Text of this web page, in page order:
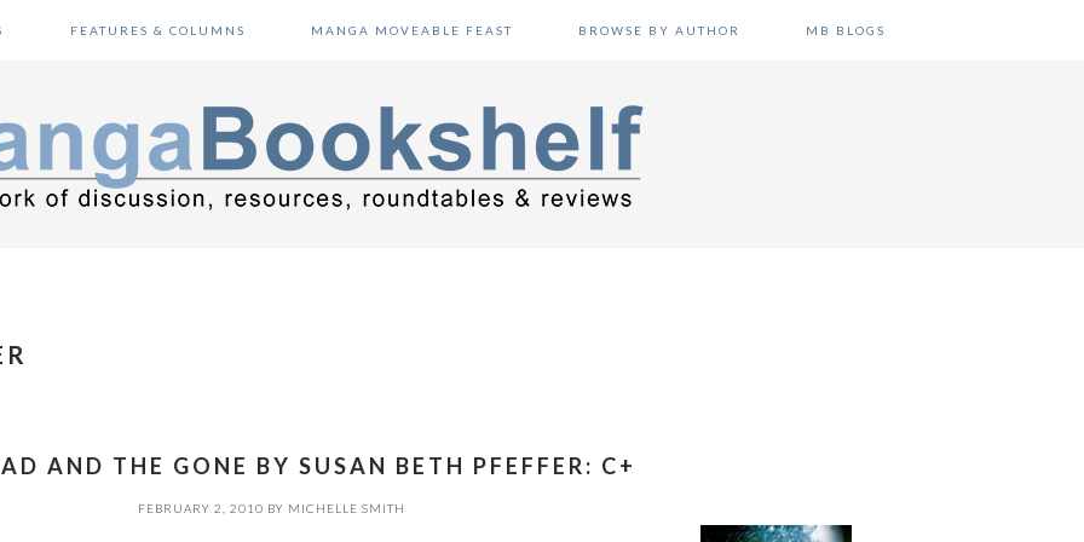
FEATURES & COLUMNS MANGA MOVEABLE FEAST BROWSE BY AUTHOR MB BLOGS
AND THE GONE BY SUSAN BETH PFEFFER: C+
FEBRUARY 2, 2010 BY MICHELLE SMITH